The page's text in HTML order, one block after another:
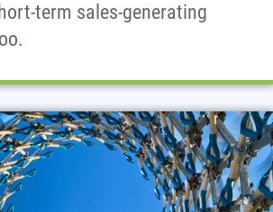
term sales-generating